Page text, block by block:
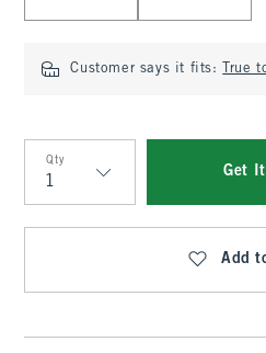
Customer says it fits: True
Qty
Qty
Get
Add